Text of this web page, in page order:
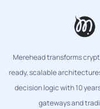
Merehead transforms
ready, scalable
decision logic with 10
gateways and